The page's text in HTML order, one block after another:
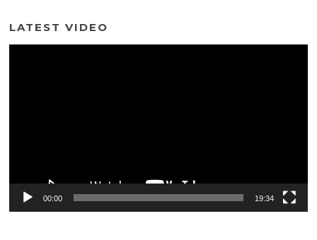
LATEST VIDEO
00:00 19:34